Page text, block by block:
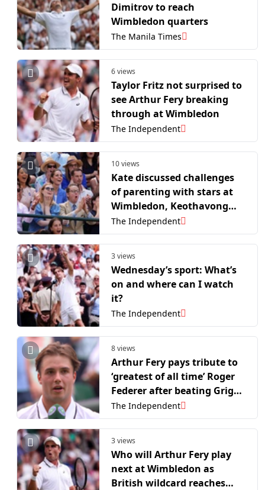
Dimitrov to reach
Wimbledon quarters
The Manila Times
6 views
Taylor Fritz not surprised to
see Arthur Fery breaking
through at Wimbledon
The Independent
10 views
Kate discussed challenges
of parenting with stars at
Wimbledon, Keothavong
says
The Independent
3 views
Wednesday’s sport: What’s
on and where can I watch
it?
The Independent
8 views
Arthur Fery pays tribute to
‘greatest of all time’ Roger
Federer after beating Grigor
Dimitrov
The Independent
3 views
Who will Arthur Fery play
next at Wimbledon as
British wildcard reaches